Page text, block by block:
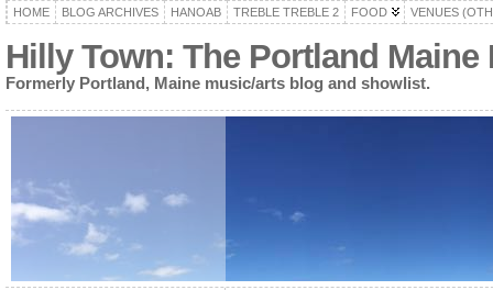
HOME BLOG ARCHIVES HANOAB TREBLE TREBLE 2 FOOD VENUES
Hilly Town: The Portland
Formerly Portland, Maine music/arts blog and showlist.